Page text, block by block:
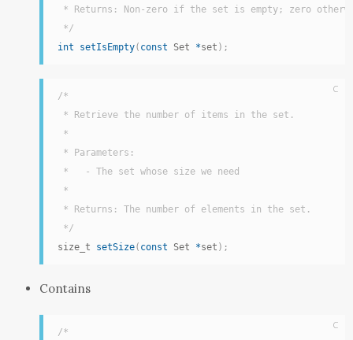
* Returns: Non-zero if the set is empty; zero
*/
int
setIsEmpty( const Set *set ) ;
/*
* Retrieve the number of items in the set.
*
* Parameters:
*   - The set whose size we need
*
* Returns: The number of elements in the set.
*/
size_t setSize( const Set *set ) ;
C
Contains
/*
C